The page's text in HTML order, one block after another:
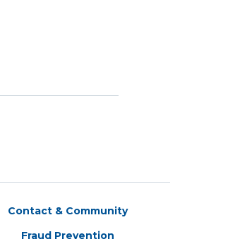
Contact & Community
Fraud Prevention